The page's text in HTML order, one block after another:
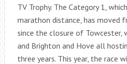
TV Trophy. The Category 1,
marathon distance, has moved
since the closure of Towcester,
and Brighton and Hove all
three years. This year, the race